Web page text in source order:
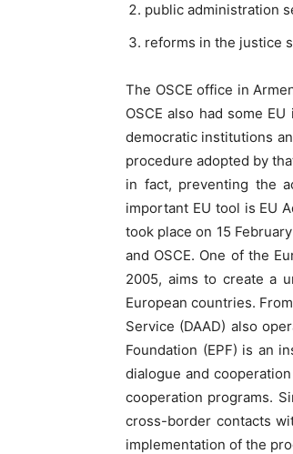
public administration
reforms in the justice
The OSCE office in
OSCE also had some
democratic institutions
procedure adopted by
in fact, preventing the
important EU tool is EU
took place on 15
and OSCE. One of the
2005, aims to create a
European countries.
Service (DAAD) also
Foundation (EPF) is an
dialogue and
cooperation programs.
cross-border contacts
implementation of the